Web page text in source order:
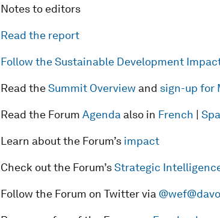
Notes to editors
Read the report
Follow the Sustainable Development
Read theSummit Overview and sign-up for
Read the Forum Agenda also in French
Learn about the Forum’s impact
Check out the Forum’sStrategic
Follow the Forum on Twitter via @wef